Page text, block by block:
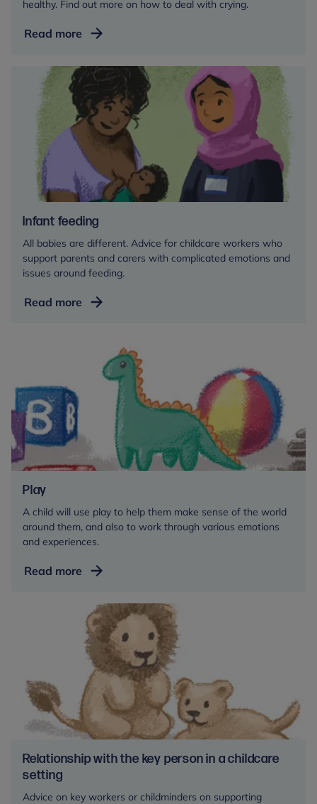
them too dependent on you. In fact, it helps them to
develop higher levels of trust and resilience. Having
For more information, see our
crying section
healthy. Find out more on how to deal with crying.
Read more Understanding
and
toddler
crying
Infant feeding
All babies are different. Advice for childcare workers who
support parents and carers with complicated emotions and
issues around feeding.
Read more Infant
Play
A child will use play to help them make sense of the world
around them, and also to work through various emotions
and experiences.
Read more Play
Relationship with the key person in a childcare
setting
Advice on key workers or childminders on supporting